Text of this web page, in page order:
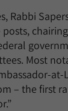
Rabbi
Most
– the first